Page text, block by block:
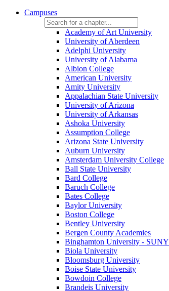
Campuses
Academy of Art University
University of Aberdeen
Adelphi University
University of Alabama
Albion College
American University
Amity University
Appalachian State University
University of Arizona
University of Arkansas
Ashoka University
Assumption College
Arizona State University
Auburn University
Amsterdam University College
Ball State University
Bard College
Baruch College
Bates College
Baylor University
Boston College
Bentley University
Bergen County Academies
Binghamton University - SUNY
Biola University
Bloomsburg University
Boise State University
Bowdoin College
Brandeis University